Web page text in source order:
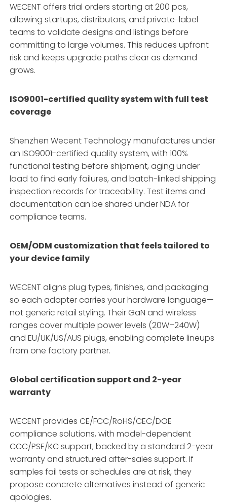
WECENT offers trial orders starting at 200 pcs,
allowing startups, distributors, and private-label
teams to validate designs and listings before
committing to large volumes. This reduces upfront
risk and keeps upgrade paths clear as demand
grows.
ISO9001-certified quality system with full test
coverage
Shenzhen Wecent Technology manufactures under
an ISO9001-certified quality system, with 100%
functional testing before shipment, aging under
load to find early failures, and batch-linked shipping
inspection records for traceability. Test items and
documentation can be shared under NDA for
compliance teams.
OEM/ODM customization that feels tailored to
your device family
WECENT aligns plug types, finishes, and packaging
so each adapter carries your hardware language—
not generic retail styling. Their GaN and wireless
ranges cover multiple power levels (20W–240W)
and EU/UK/US/AUS plugs, enabling complete lineups
from one factory partner.
Global certification support and 2-year
warranty
WECENT provides CE/FCC/RoHS/CEC/DOE
compliance solutions, with model-dependent
CCC/PSE/KC support, backed by a standard 2-year
warranty and structured after-sales support. If
samples fail tests or schedules are at risk, they
propose concrete alternatives instead of generic
apologies.